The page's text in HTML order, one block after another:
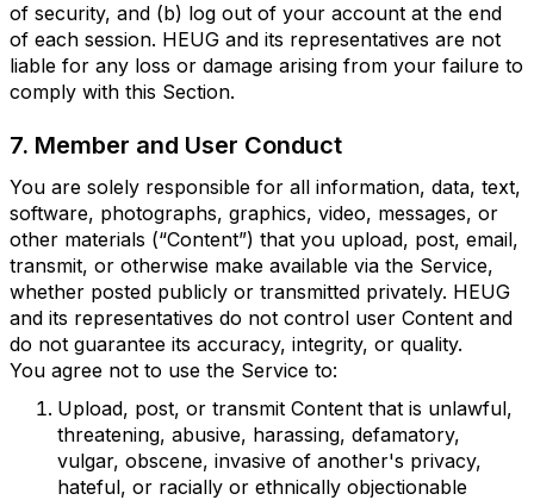
of security, and (b) log out of your account at the end
of each session. HEUG and its representatives are not
liable for any loss or damage arising from your failure to
comply with this Section.
7. Member and User Conduct
You are solely responsible for all information, data, text,
software, photographs, graphics, video, messages, or
other materials (“Content”) that you upload, post, email,
transmit, or otherwise make available via the Service,
whether posted publicly or transmitted privately. HEUG
and its representatives do not control user Content and
do not guarantee its accuracy, integrity, or quality.
You agree not to use the Service to:
Upload, post, or transmit Content that is unlawful,
threatening, abusive, harassing, defamatory,
vulgar, obscene, invasive of another's privacy,
hateful, or racially or ethnically objectionable